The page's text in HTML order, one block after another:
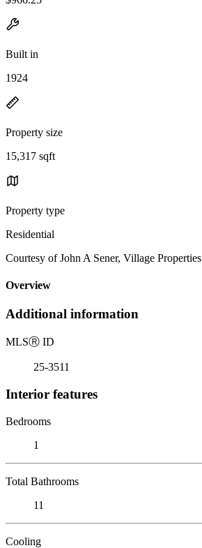
Built in
1924
Property size
15,317 sqft
Property type
Residential
Courtesy of John A Sener, Village Properties
Overview
Additional information
MLSⓇ ID
25-3511
Interior features
Bedrooms
1
Total Bathrooms
11
Cooling